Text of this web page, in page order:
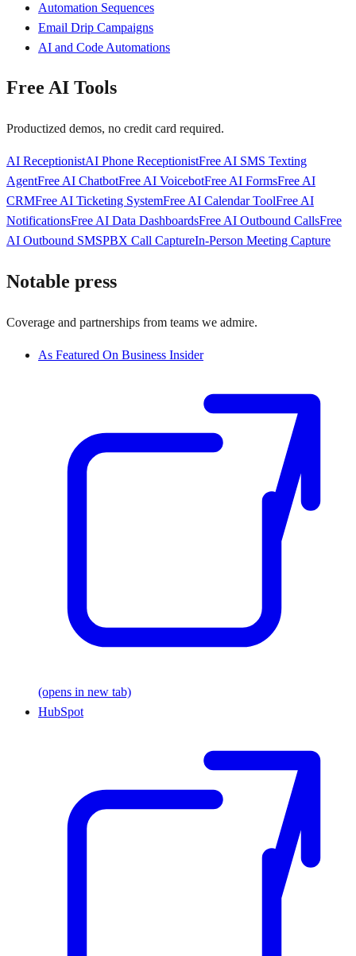
Automation Sequences
Email Drip Campaigns
AI and Code Automations
Free AI Tools
Productized demos, no credit card required.
AI ReceptionistAI Phone ReceptionistFree AI SMS Texting
AgentFree AI ChatbotFree AI VoicebotFree AI FormsFree AI
CRMFree AI Ticketing SystemFree AI Calendar ToolFree AI
NotificationsFree AI Data DashboardsFree AI Outbound CallsFree
AI Outbound SMSPBX Call CaptureIn-Person Meeting Capture
Notable press
Coverage and partnerships from teams we admire.
As Featured On Business Insider
(opens in new tab)
HubSpot